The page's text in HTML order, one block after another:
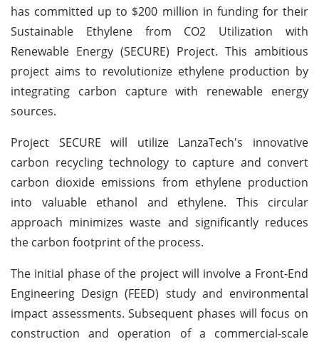
has committed up to $200 million in funding for their
Sustainable Ethylene from CO2 Utilization with
Renewable Energy (SECURE) Project. This ambitious
project aims to revolutionize ethylene production by
integrating carbon capture with renewable energy
sources.
Project SECURE will utilize LanzaTech's innovative
carbon recycling technology to capture and convert
carbon dioxide emissions from ethylene production
into valuable ethanol and ethylene. This circular
approach minimizes waste and significantly reduces
the carbon footprint of the process.
The initial phase of the project will involve a Front-End
Engineering Design (FEED) study and environmental
impact assessments. Subsequent phases will focus on
construction and operation of a commercial-scale